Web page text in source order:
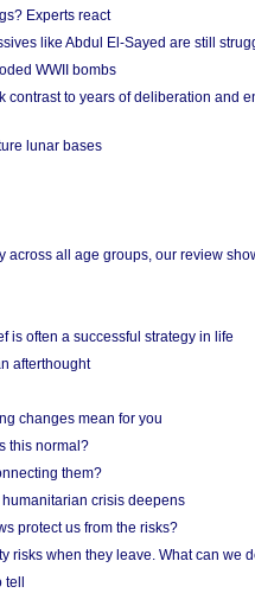
Experts react
like Abdul El-Sayed are still
WWII bombs
contrast to years of deliberation and
lunar bases
all age groups, our review
is often a successful strategy in life
afterthought
changes mean for you
this normal?
them?
crisis deepens
protect us from the risks?
risks when they leave. What can we